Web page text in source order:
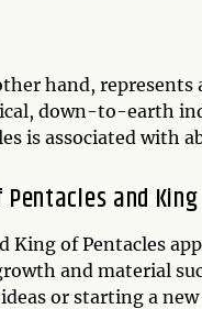
hand, represents
down-to-earth
is associated with
and
King of Pentacles
and material
or starting a